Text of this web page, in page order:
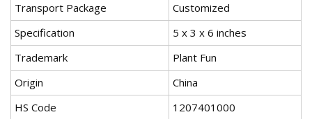
Transport Package
Customized
Specification
5 x 3 x 6 inches
Trademark
Plant Fun
Origin
China
HS Code
1207401000